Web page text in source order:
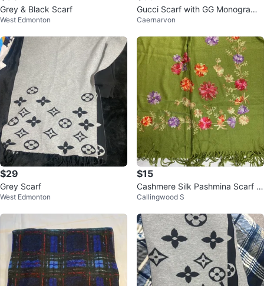
Grey & Black Scarf
West Edmonton
Gucci Scarf with GG Monogram
and Stripe Detail
Caernarvon
$29
Grey Scarf
West Edmonton
$15
Cashmere Silk Pashmina Scarf w
ith Floral Embroidery ⚽️
Callingwood S